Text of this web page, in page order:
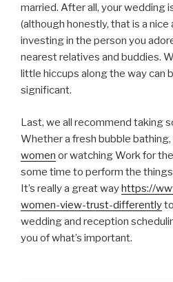
married. After all, your wedding
(although honestly, that is a nice
investing in the person you
nearest relatives and buddies.
little hiccups along the way can
significant.
Last, we all recommend taking
Whether a fresh bubble bathing,
women or watching Work for
some time to perform the
It’s really a great wayhttps://
women-view-trust-differently
wedding and reception
you of what’s important.